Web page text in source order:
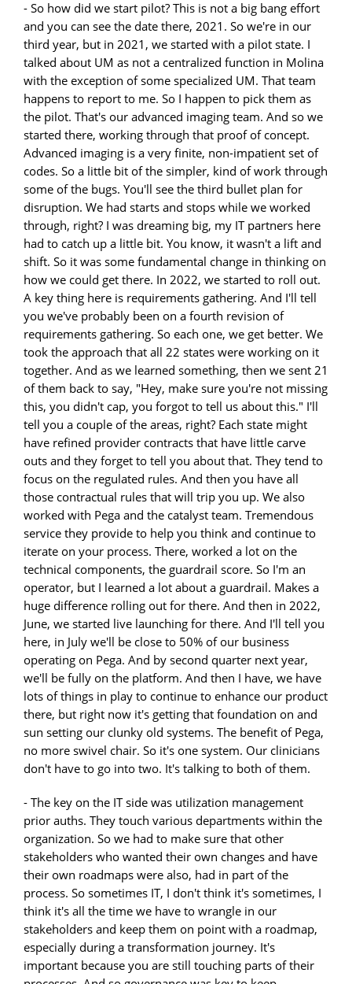
- So how did we start pilot? This is not a big bang effort
and you can see the date there, 2021. So we're in our
third year, but in 2021, we started with a pilot state. I
talked about UM as not a centralized function in Molina
with the exception of some specialized UM. That team
happens to report to me. So I happen to pick them as
the pilot. That's our advanced imaging team. And so we
started there, working through that proof of concept.
Advanced imaging is a very finite, non-impatient set of
codes. So a little bit of the simpler, kind of work through
some of the bugs. You'll see the third bullet plan for
disruption. We had starts and stops while we worked
through, right? I was dreaming big, my IT partners here
had to catch up a little bit. You know, it wasn't a lift and
shift. So it was some fundamental change in thinking on
how we could get there. In 2022, we started to roll out.
A key thing here is requirements gathering. And I'll tell
you we've probably been on a fourth revision of
requirements gathering. So each one, we get better. We
took the approach that all 22 states were working on it
together. And as we learned something, then we sent 21
of them back to say, "Hey, make sure you're not missing
this, you didn't cap, you forgot to tell us about this." I'll
tell you a couple of the areas, right? Each state might
have refined provider contracts that have little carve
outs and they forget to tell you about that. They tend to
focus on the regulated rules. And then you have all
those contractual rules that will trip you up. We also
worked with Pega and the catalyst team. Tremendous
service they provide to help you think and continue to
iterate on your process. There, worked a lot on the
technical components, the guardrail score. So I'm an
operator, but I learned a lot about a guardrail. Makes a
huge difference rolling out for there. And then in 2022,
June, we started live launching for there. And I'll tell you
here, in July we'll be close to 50% of our business
operating on Pega. And by second quarter next year,
we'll be fully on the platform. And then I have, we have
lots of things in play to continue to enhance our product
there, but right now it's getting that foundation on and
sun setting our clunky old systems. The benefit of Pega,
no more swivel chair. So it's one system. Our clinicians
don't have to go into two. It's talking to both of them.
- The key on the IT side was utilization management
prior auths. They touch various departments within the
organization. So we had to make sure that other
stakeholders who wanted their own changes and have
their own roadmaps were also, had in part of the
process. So sometimes IT, I don't think it's sometimes, I
think it's all the time we have to wrangle in our
stakeholders and keep them on point with a roadmap,
especially during a transformation journey. It's
important because you are still touching parts of their